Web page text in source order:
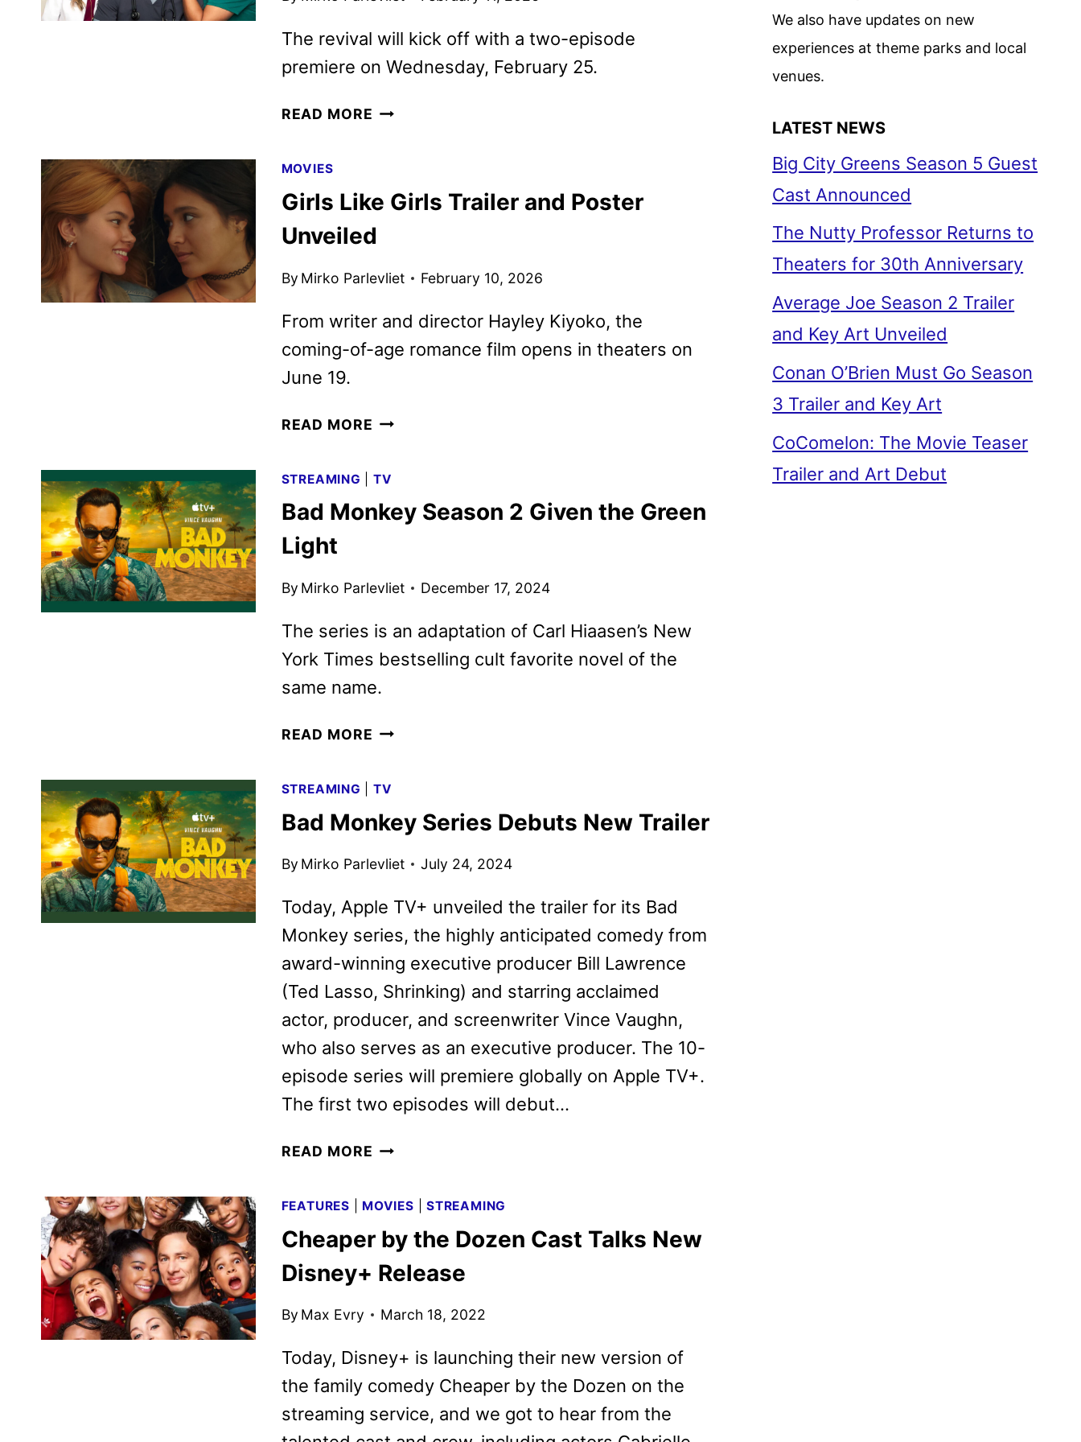
The revival will kick off with a two-episode
premiere on Wednesday, February 25.
READ MORE ABC
FOR
SCRUBS
MOVIES
Girls Like Girls Trailer and Poster
Unveiled
By Mirko Parlevliet February 10, 2026
From writer and director Hayley Kiyoko, the
coming-of-age romance film opens in theaters on
June 19.
READ MORE GIRLS
TRAILER
AND
STREAMING TV
Bad Monkey Season 2 Given the Green
Light
By Mirko Parlevliet December 17, 2024
The series is an adaptation of Carl Hiaasen’s New
York Times bestselling cult favorite novel of the
same name.
READ MORE BAD
2
GIVEN
GREEN
STREAMING TV
Bad Monkey Series Debuts New Trailer
By Mirko Parlevliet July 24, 2024
Today, Apple TV+ unveiled the trailer for its Bad
Monkey series, the highly anticipated comedy from
award-winning executive producer Bill Lawrence
(Ted Lasso, Shrinking) and starring acclaimed
actor, producer, and screenwriter Vince Vaughn,
who also serves as an executive producer. The 10-
episode series will premiere globally on Apple TV+.
The first two episodes will debut…
READ MORE BAD
DEBUTS
NEW
FEATURES MOVIES |STREAMING
Cheaper by the Dozen Cast Talks New
Disney+ Release
By Max Evry March 18, 2022
Today, Disney+ is launching their new version of
the family comedy Cheaper by the Dozen on the
streaming service, and we got to hear from the
We also have updates on new
experiences at theme parks and local
venues.
LATEST NEWS
Big City Greens Season 5 Guest
Cast Announced
The Nutty Professor Returns to
Theaters for 30th Anniversary
Average Joe Season 2 Trailer
and Key Art Unveiled
Conan O’Brien Must Go Season
3 Trailer and Key Art
CoComelon: The Movie Teaser
Trailer and Art Debut